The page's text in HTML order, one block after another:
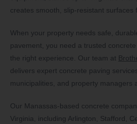
creates smooth, slip-resistant surfaces
When your property needs safe,
pavement, you need a trusted
the right experience. Our team at
delivers expert concrete paving
municipalities, and property managers
Our Manassas-based concrete
Virginia, including Arlington, Stafford,